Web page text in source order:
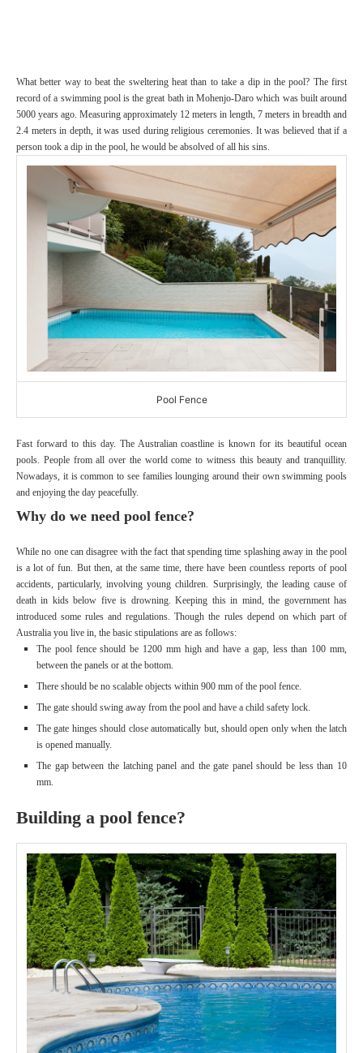
What better way to beat the sweltering heat than to take a dip in the pool? The first
record of a swimming pool is the great bath in Mohenjo-Daro which was built around
5000 years ago. Measuring approximately 12 meters in length, 7 meters in breadth and
2.4 meters in depth, it was used during religious ceremonies. It was believed that if a
person took a dip in the pool, he would be absolved of all his sins.
Pool Fence
Fast forward to this day. The Australian coastline is known for its beautiful ocean
pools. People from all over the world come to witness this beauty and tranquillity.
Nowadays, it is common to see families lounging around their own swimming pools
and enjoying the day peacefully.
Why do we need pool fence?
While no one can disagree with the fact that spending time splashing away in the pool
is a lot of fun. But then, at the same time, there have been countless reports of pool
accidents, particularly, involving young children. Surprisingly, the leading cause of
death in kids below five is drowning. Keeping this in mind, the government has
introduced some rules and regulations. Though the rules depend on which part of
Australia you live in, the basic stipulations are as follows:
The pool fence should be 1200 mm high and have a gap, less than 100 mm,
between the panels or at the bottom.
There should be no scalable objects within 900 mm of the pool fence.
The gate should swing away from the pool and have a child safety lock.
The gate hinges should close automatically but, should open only when the latch
is opened manually.
The gap between the latching panel and the gate panel should be less than 10
mm.
Building a pool fence?